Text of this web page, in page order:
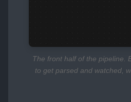
The front half of the pipeline.
to get parsed and watched,